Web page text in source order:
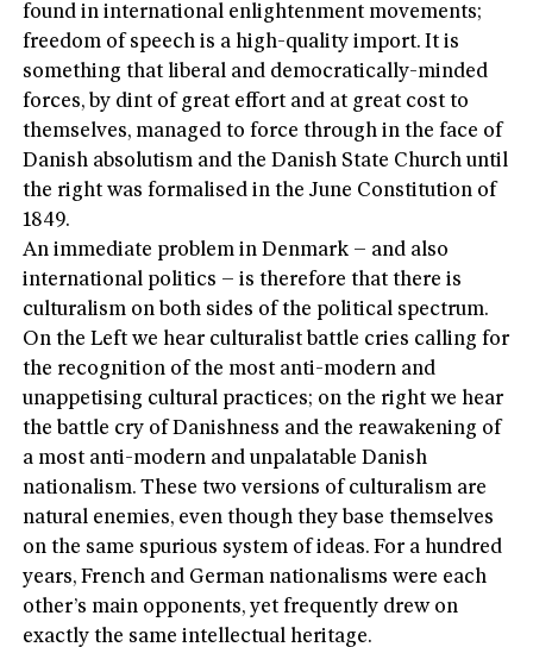
found in international enlightenment movements;
freedom of speech is a high-quality import. It is
something that liberal and democratically-minded
forces, by dint of great effort and at great cost to
themselves, managed to force through in the face of
Danish absolutism and the Danish State Church until
the right was formalised in the June Constitution of
1849.
An immediate problem in Denmark – and also
international politics – is therefore that there is
culturalism on both sides of the political spectrum.
On the Left we hear culturalist battle cries calling for
the recognition of the most anti-modern and
unappetising cultural practices; on the right we hear
the battle cry of Danishness and the reawakening of
a most anti-modern and unpalatable Danish
nationalism. These two versions of culturalism are
natural enemies, even though they base themselves
on the same spurious system of ideas. For a hundred
years, French and German nationalisms were each
other’s main opponents, yet frequently drew on
exactly the same intellectual heritage.